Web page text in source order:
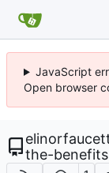
JavaScript
Open browser
the-